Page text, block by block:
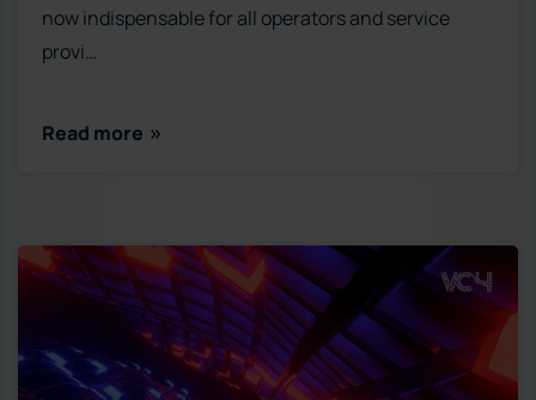
now indispensable for all operators and service
provi…
Read more